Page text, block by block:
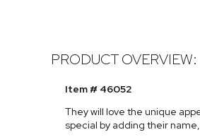
PRODUCT OVERVIEW:
Item # 46052
They will love the unique
special by adding their